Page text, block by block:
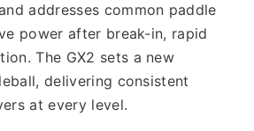
addresses common paddle
power after break-in, rapid
The GX2 sets a new
delivering consistent
at every level.